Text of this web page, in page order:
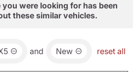
were looking for has been
these similar vehicles.
and New reset all